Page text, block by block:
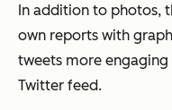
In addition to photos,
own reports with
tweets more
Twitter feed.